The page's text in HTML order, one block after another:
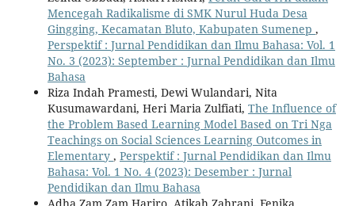
Mencegah Radikalisme di SMK Nurul Huda Desa
Gingging, Kecamatan Bluto, Kabupaten Sumenep ,
Perspektif : Jurnal Pendidikan dan Ilmu Bahasa: Vol. 1
No. 3 (2023): September : Jurnal Pendidikan dan Ilmu
Bahasa
Riza Indah Pramesti, Dewi Wulandari, Nita
Kusumawardani, Heri Maria Zulfiati, The Influence of
the Problem Based Learning Model Based on Tri Nga
Teachings on Social Sciences Learning Outcomes in
Elementary , Perspektif : Jurnal Pendidikan dan Ilmu
Bahasa: Vol. 1 No. 4 (2023): Desember : Jurnal
Pendidikan dan Ilmu Bahasa